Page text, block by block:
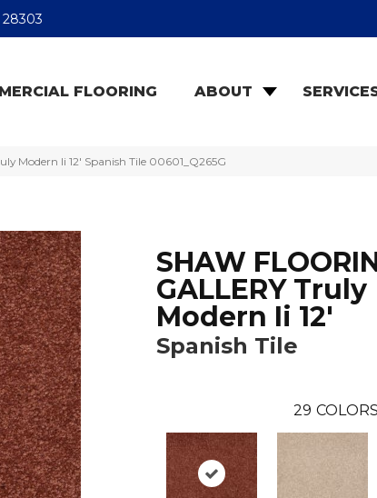
FLOORING ABOUT
Modern Ii 12′ Spanish Tile 00601_Q265G
SHAW
GALLERY Truly
Modern Ii 12'
Spanish Tile
29